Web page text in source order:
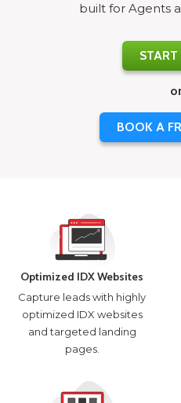
built for Agents
or
BOOK A
Optimized IDX Websites
Capture leads with highly
optimized IDX websites
and targeted landing
pages.